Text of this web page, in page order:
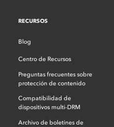
RECURSOS
Blog
Centro de Recursos
Preguntas frecuentes sobre
protección de contenido
Compatibilidad de
dispositivos multi-DRM
Archivo de boletines de